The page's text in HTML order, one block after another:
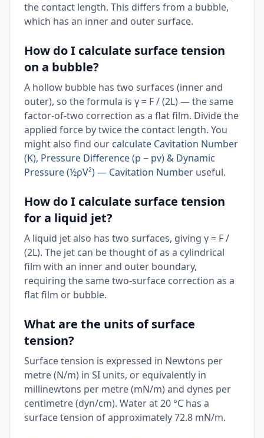
the contact length. This differs from a bubble,
which has an inner and outer surface.
How do I calculate surface tension
on a bubble?
A hollow bubble has two surfaces (inner and
outer), so the formula is γ = F / (2L) — the same
factor-of-two correction as a flat film. Divide the
applied force by twice the contact length. You
might also find our calculate Cavitation Number
(K), Pressure Difference (p − pv) & Dynamic
Pressure (½ρV²) — Cavitation Number useful.
How do I calculate surface tension
for a liquid jet?
A liquid jet also has two surfaces, giving γ = F /
(2L). The jet can be thought of as a cylindrical
film with an inner and outer boundary,
requiring the same two-surface correction as a
flat film or bubble.
What are the units of surface
tension?
Surface tension is expressed in Newtons per
metre (N/m) in SI units, or equivalently in
millinewtons per metre (mN/m) and dynes per
centimetre (dyn/cm). Water at 20 °C has a
surface tension of approximately 72.8 mN/m.